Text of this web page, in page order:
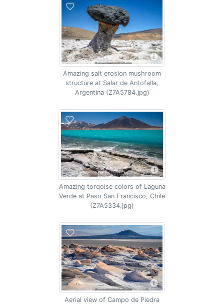
Amazing salt erosion mushroom
structure at Salar de Antofalla,
Argentina (Z7A5784.jpg)
Amazing torqoise colors of Laguna
Verde at Paso San Francisco, Chile
(Z7A5334.jpg)
Aerial view of Campo de Piedra